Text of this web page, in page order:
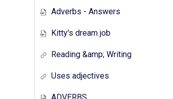
Adverbs - Answers
Kitty's dream job
Reading &amp; Writing
Uses adjectives